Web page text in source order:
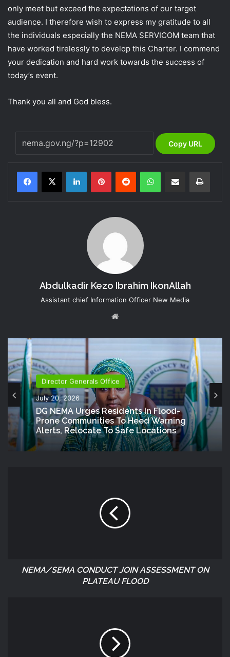
only meet but exceed the expectations of our target
audience. I therefore wish to express my gratitude to all
the individuals especially the NEMA SERVICOM team that
have worked tirelessly to develop this Charter. I commend
your dedication and hard work towards the success of
today’s event.
Thank you all and God bless.
Copy URL
LinkedInPinterestReddit WhatsAppShare via Email Print
Abdulkadir Kezo Ibrahim IkonAllah
Assistant chief Information Officer New Media
Director Generals Office
July 20, 2026
DG NEMA Urges Residents In Flood-
Prone Communities To Heed Warning
Alerts, Relocate To Safe Locations
NEMA/SEMA CONDUCT JOIN ASSESSMENT ON
PLATEAU FLOOD